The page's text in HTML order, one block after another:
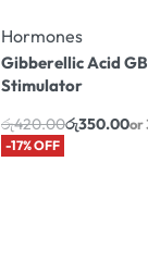
Hormones
Gibberellic Acid
Stimulator
රු420.00රු350.00or
-17% OFF